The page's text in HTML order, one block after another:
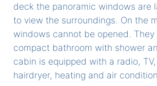
deck the panoramic windows are
to view the surroundings. On the
windows cannot be opened. They
compact bathroom with shower
cabin is equipped with a radio,
hairdryer, heating and air